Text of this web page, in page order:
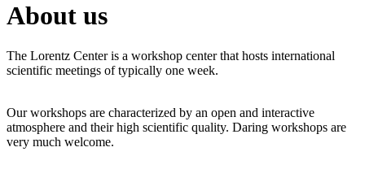
About us
The Lorentz Center is a workshop center that hosts international
scientific meetings of typically one week.
Our workshops are characterized by an open and interactive
atmosphere and their high scientific quality. Daring workshops are
very much welcome.